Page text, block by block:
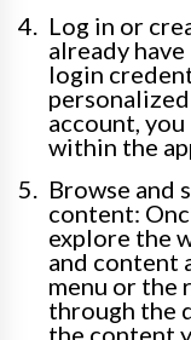
Log in or
already
login
account,
within the
Browse and
content:
explore the
and content
menu or the
through the